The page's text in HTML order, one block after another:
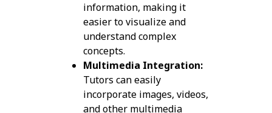
information, making it
easier to visualize and
understand complex
concepts.
Multimedia Integration:
Tutors can easily
incorporate images, videos,
and other multimedia